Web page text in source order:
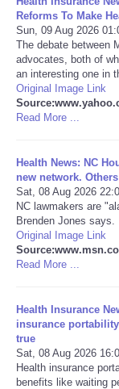
Ciencia
Deportes
EEUU
Especiales
Negocios
Tecnologia
Tiempo
Reforms To Make
Sun, 09 Aug 2026
The debate between
advocates, both of
an interesting one in
Original Image Link
Read More ...
Health News: NC
new network.
Sat, 08 Aug 2026
NC lawmakers are
Brenden Jones says.
Original Image Link
Read More ...
Health Insurance
insurance
true
Sat, 08 Aug 2026
Health insurance
benefits like waiting